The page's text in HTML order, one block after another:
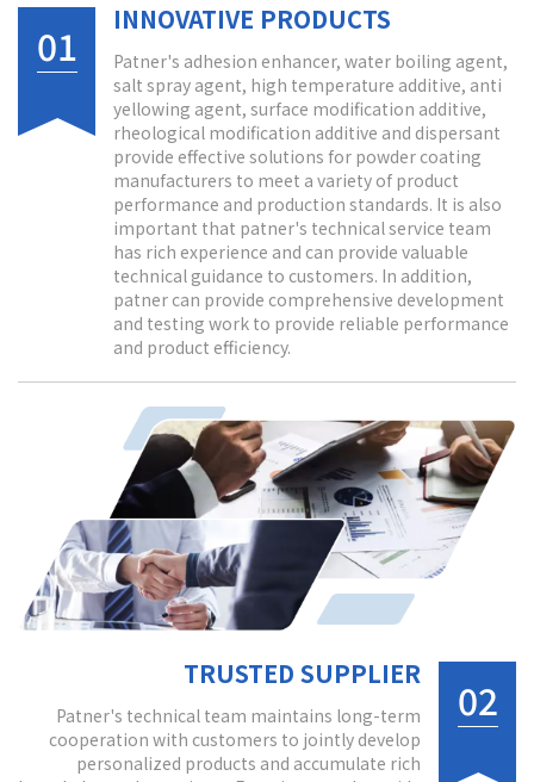
01
INNOVATIVE PRODUCTS
Patner's adhesion enhancer, water boiling agent,
salt spray agent, high temperature additive, anti
yellowing agent, surface modification additive,
rheological modification additive and dispersant
provide effective solutions for powder coating
manufacturers to meet a variety of product
performance and production standards. It is also
important that patner's technical service team
has rich experience and can provide valuable
technical guidance to customers. In addition,
patner can provide comprehensive development
and testing work to provide reliable performance
and product efficiency.
02
TRUSTED SUPPLIER
Patner's technical team maintains long-term
cooperation with customers to jointly develop
personalized products and accumulate rich